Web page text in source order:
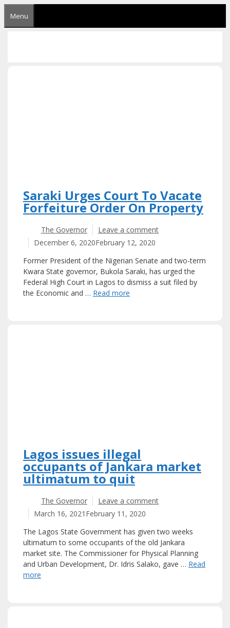
content
Menu
Saraki Urges Court To Vacate
Forfeiture Order On Property
The Governor
Leave a comment
December 6, 2020February 12, 2020
Former President of the Nigerian Senate and two-term
Kwara State governor, Bukola Saraki, has urged the
Federal High Court in Lagos to dismiss a suit filed by
the Economic and … Read more
Lagos issues illegal
occupants of Jankara market
ultimatum to quit
The Governor
Leave a comment
March 16, 2021 February 11, 2020
The Lagos State Government has given two weeks
ultimatum to some occupants of the old Jankara
market site. The Commissioner for Physical Planning
and Urban Development, Dr. Idris Salako, gave … Read
more